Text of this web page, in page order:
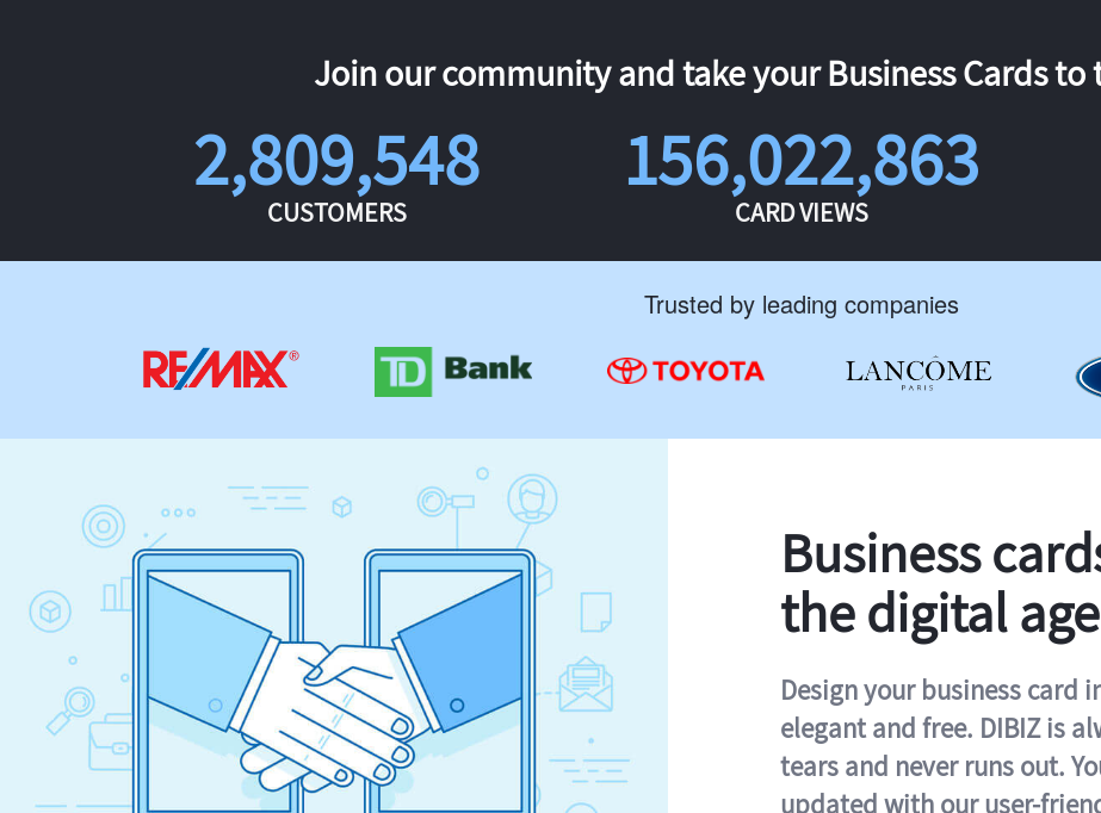
Join our community and take your Business Cards to
2,809,548
CUSTOMERS
156,022,863
CARD VIEWS
Trusted by leading companies
Business
the digital age
Design your business card
elegant and free. DIBIZ is
tears and never runs out.
updated with our user-